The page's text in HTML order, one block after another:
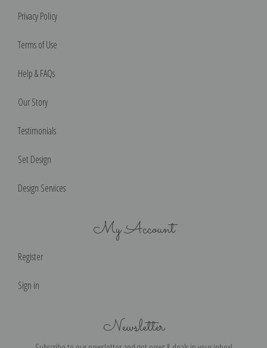
Privacy Policy
Terms of Use
Help & FAQs
Our Story
Testimonials
Set Design
Design Services
My Account
Register
Sign in
Newsletter